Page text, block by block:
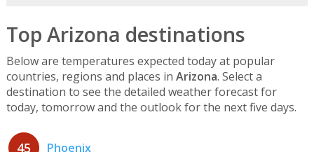
Top Arizona destinations
Below are temperatures expected today at popular
countries, regions and places in Arizona. Select a
destination to see the detailed weather forecast for
today, tomorrow and the outlook for the next five days.
45 Phoenix